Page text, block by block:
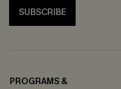
SUBSCRIBE
PROGRAMS &